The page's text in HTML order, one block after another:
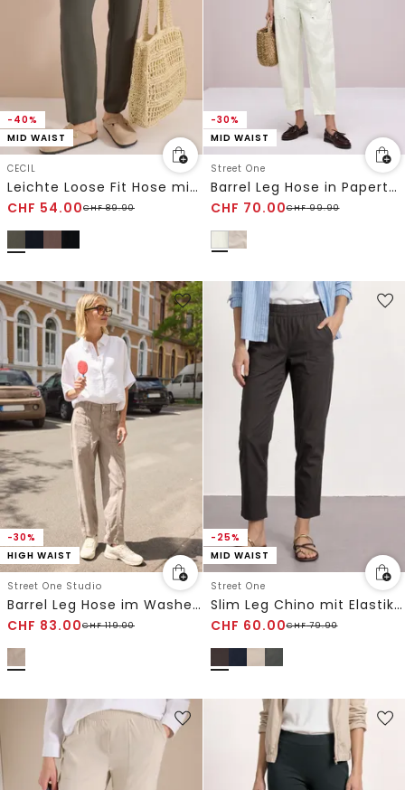
-40%
MID WAIST
CECIL
Leichte Loose Fit Hose mit Struktur
CHF 54.00CHF89.90
-30%
MID WAIST
Street One
Barrel Leg Hose in Papertouch-Qualität
CHF 70.00CHF99.90
-30%
HIGH WAIST
Street One Studio
Barrel Leg Hose im Washed-Look
CHF 83.00CHF119.00
-25%
MID WAIST
Street One
Slim Leg Chino mit Elastikbund
CHF 60.00CHF79.90